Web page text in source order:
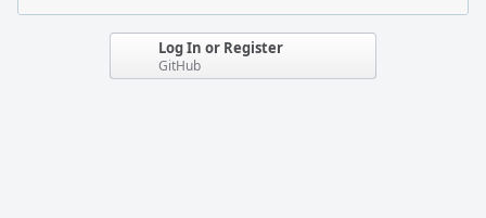
Log In or Register
GitHub